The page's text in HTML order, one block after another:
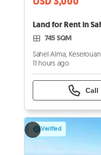
745 SQM
Sahel Alma, Keserouan
11 hours ago
Call
Verified